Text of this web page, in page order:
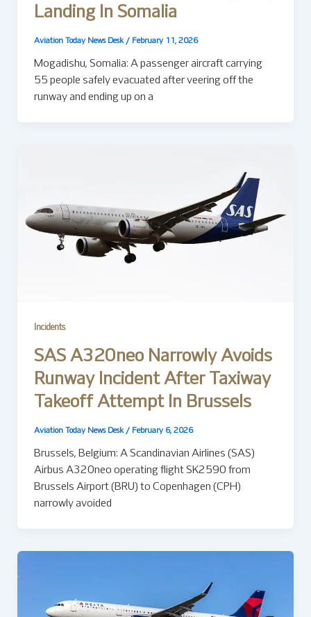
Landing In Somalia
Aviation Today News Desk / February 11, 2026
Mogadishu, Somalia: A passenger aircraft carrying
55 people safely evacuated after veering off the
runway and ending up on a
Incidents
SAS A320neo Narrowly Avoids
Runway Incident After Taxiway
Takeoff Attempt In Brussels
Aviation Today News Desk / February 6, 2026
Brussels, Belgium: A Scandinavian Airlines (SAS)
Airbus A320neo operating flight SK2590 from
Brussels Airport (BRU) to Copenhagen (CPH)
narrowly avoided